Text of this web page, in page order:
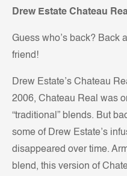
Drew Estate Chateau
Guess who’s back? Back
friend!
Drew Estate’s Chateau
2006, Chateau Real was
“traditional” blends. But
some of Drew Estate’s
disappeared over time.
blend, this version of